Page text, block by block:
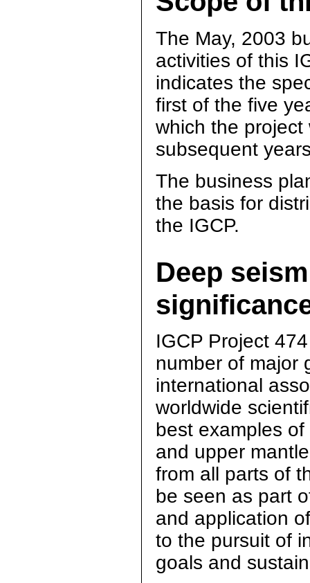
The May, 2003
activities of this
indicates the
first of the five
which the
subsequent
The business
the basis for
the IGCP.
Deep
IGCP Project
number of major
international
worldwide
best examples
and upper
from all parts of
be seen as part
and application
to the pursuit of
goals and